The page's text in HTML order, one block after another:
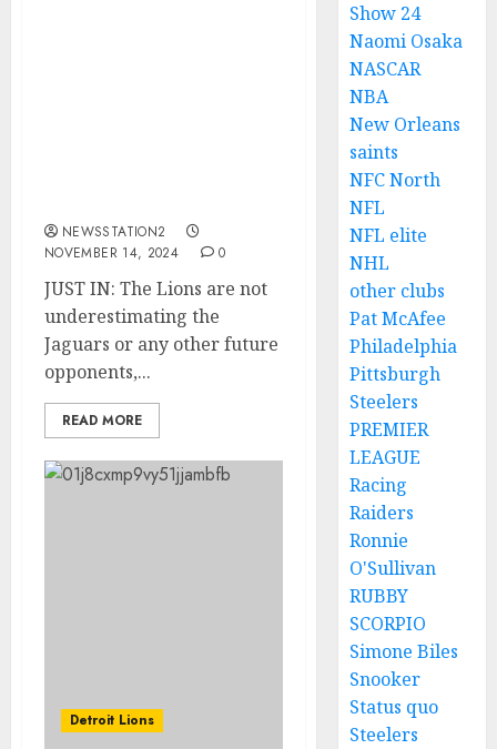
NEWSSTATION2
NOVEMBER 14, 2024
0
JUST IN: The Lions are not
underestimating the
Jaguars or any other future
opponents,...
READ MORE
Detroit Lions
Show 24
Naomi Osaka
NASCAR
NBA
New Orleans
saints
NFC North
NFL
NFL elite
NHL
other clubs
Pat McAfee
Philadelphia
Pittsburgh
Steelers
PREMIER
LEAGUE
Racing
Raiders
Ronnie
O'Sullivan
RUBBY
SCORPIO
Simone Biles
Snooker
Status quo
Steelers